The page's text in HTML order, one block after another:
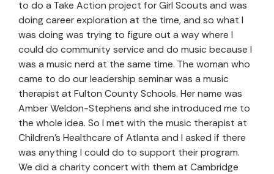
to do a Take Action project for Girl Scouts and was
doing career exploration at the time, and so what I
was doing was trying to figure out a way where I
could do community service and do music because I
was a music nerd at the same time. The woman who
came to do our leadership seminar was a music
therapist at Fulton County Schools. Her name was
Amber Weldon-Stephens and she introduced me to
the whole idea. So I met with the music therapist at
Children’s Healthcare of Atlanta and I asked if there
was anything I could do to support their program.
We did a charity concert with them at Cambridge